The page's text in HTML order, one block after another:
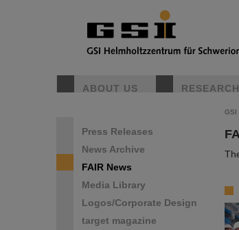
ABOUT US
Press Releases
News Archive
FAIR News
Media Library
Logos/Corporate Design
target magazine
GSI